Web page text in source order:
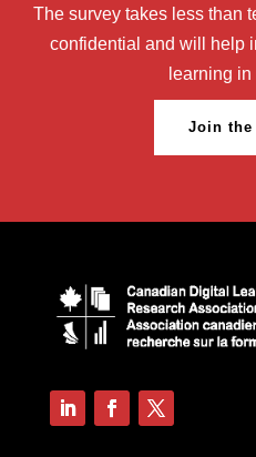
The survey takes less than
confidential and will help
learning
Join the